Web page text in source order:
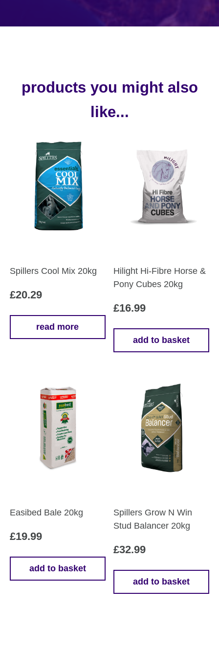
products you might also
like...
Spillers Cool Mix 20kg
£20.29
read more
Hilight Hi-Fibre Horse &
Pony Cubes 20kg
£16.99
add to basket
Easibed Bale 20kg
£19.99
add to basket
Spillers Grow N Win
Stud Balancer 20kg
£32.99
add to basket